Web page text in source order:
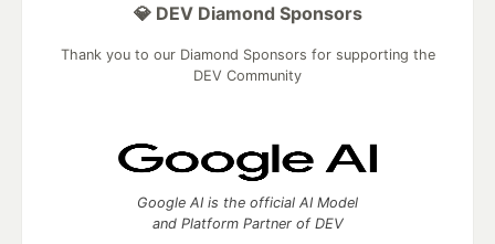
💎 DEV Diamond Sponsors
Thank you to our Diamond Sponsors for supporting the
DEV Community
Google AI is the official AI Model
and Platform Partner of DEV